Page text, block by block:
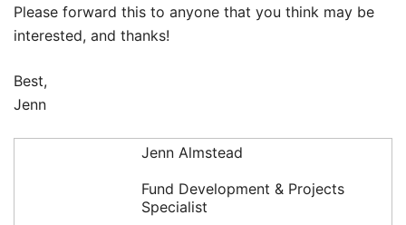
Please forward this to anyone that you think may be
interested, and thanks!
Best,
Jenn
Jenn Almstead
Fund Development & Projects
Specialist